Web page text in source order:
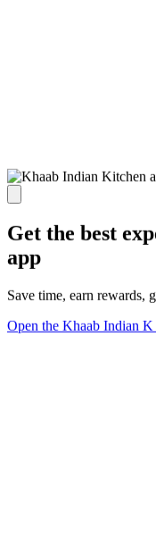
Get the best
app
Save time, earn rewards,
Open the Khaab Indian